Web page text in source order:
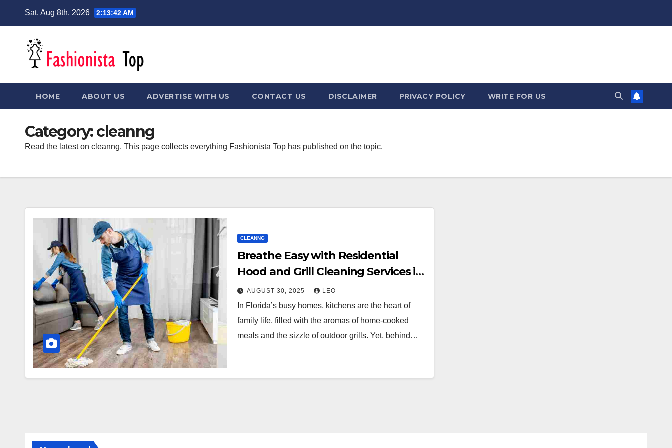
Sat. Aug 8th, 2026 2:13:42 AM
HOME ABOUT US ADVERTISE WITH US CONTACT US DISCLAIMER PRIVACY POLICY WRITE FOR US
Category:cleanng
Read the latest on cleanng. This page collects everything Fashionista Top has published on the topic.
CLEANNG
Breathe Easy with Residential
Hood and Grill Cleaning Services in
Florida
AUGUST 30, 2025 LEO
In Florida’s busy homes, kitchens are the heart of
family life, filled with the aromas of home-cooked
meals and the sizzle of outdoor grills. Yet, behind…